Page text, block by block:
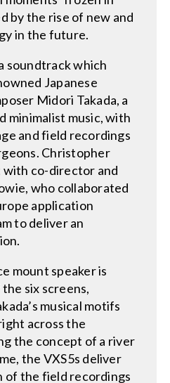
by the rise of new and
in the future.
soundtrack which
Japanese
Midori Takada, a
minimalist music, with
and field recordings
Christopher
co-director and
who collaborated
application
to deliver an
mount speaker is
six screens,
musical motifs
across the
the concept of a river
the VXS5s deliver
of the field recordings